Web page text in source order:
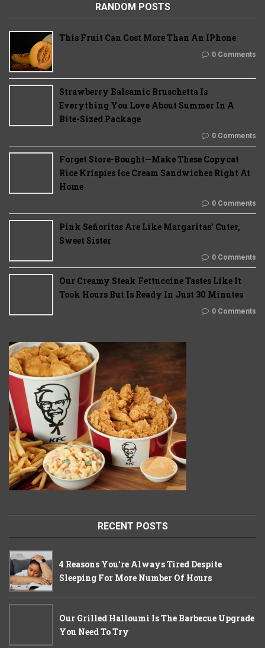
RANDOM POSTS
This Fruit Can Cost More Than An IPhone
0 Comments
Strawberry Balsamic Bruschetta Is
Everything You Love About Summer In A
Bite-Sized Package
0 Comments
Forget Store-Bought—Make These Copycat
Rice Krispies Ice Cream Sandwiches Right At
Home
0 Comments
Pink Señoritas Are Like Margaritas’ Cuter,
Sweet Sister
0 Comments
Our Creamy Steak Fettuccine Tastes Like It
Took Hours But Is Ready In Just 30 Minutes
0 Comments
RECENT POSTS
4 Reasons You’re Always Tired Despite
Sleeping For More Number Of Hours
Our Grilled Halloumi Is The Barbecue Upgrade
You Need To Try